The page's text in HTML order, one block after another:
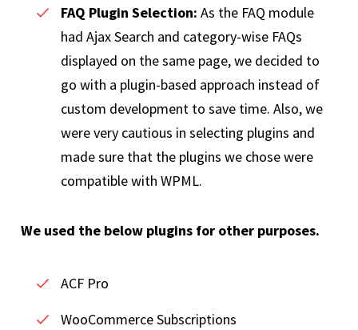
FAQ Plugin Selection: As the FAQ module
had Ajax Search and category-wise FAQs
displayed on the same page, we decided to
go with a plugin-based approach instead of
custom development to save time. Also, we
were very cautious in selecting plugins and
made sure that the plugins we chose were
compatible with WPML.
We used the below plugins for other purposes.
ACF Pro
WooCommerce Subscriptions